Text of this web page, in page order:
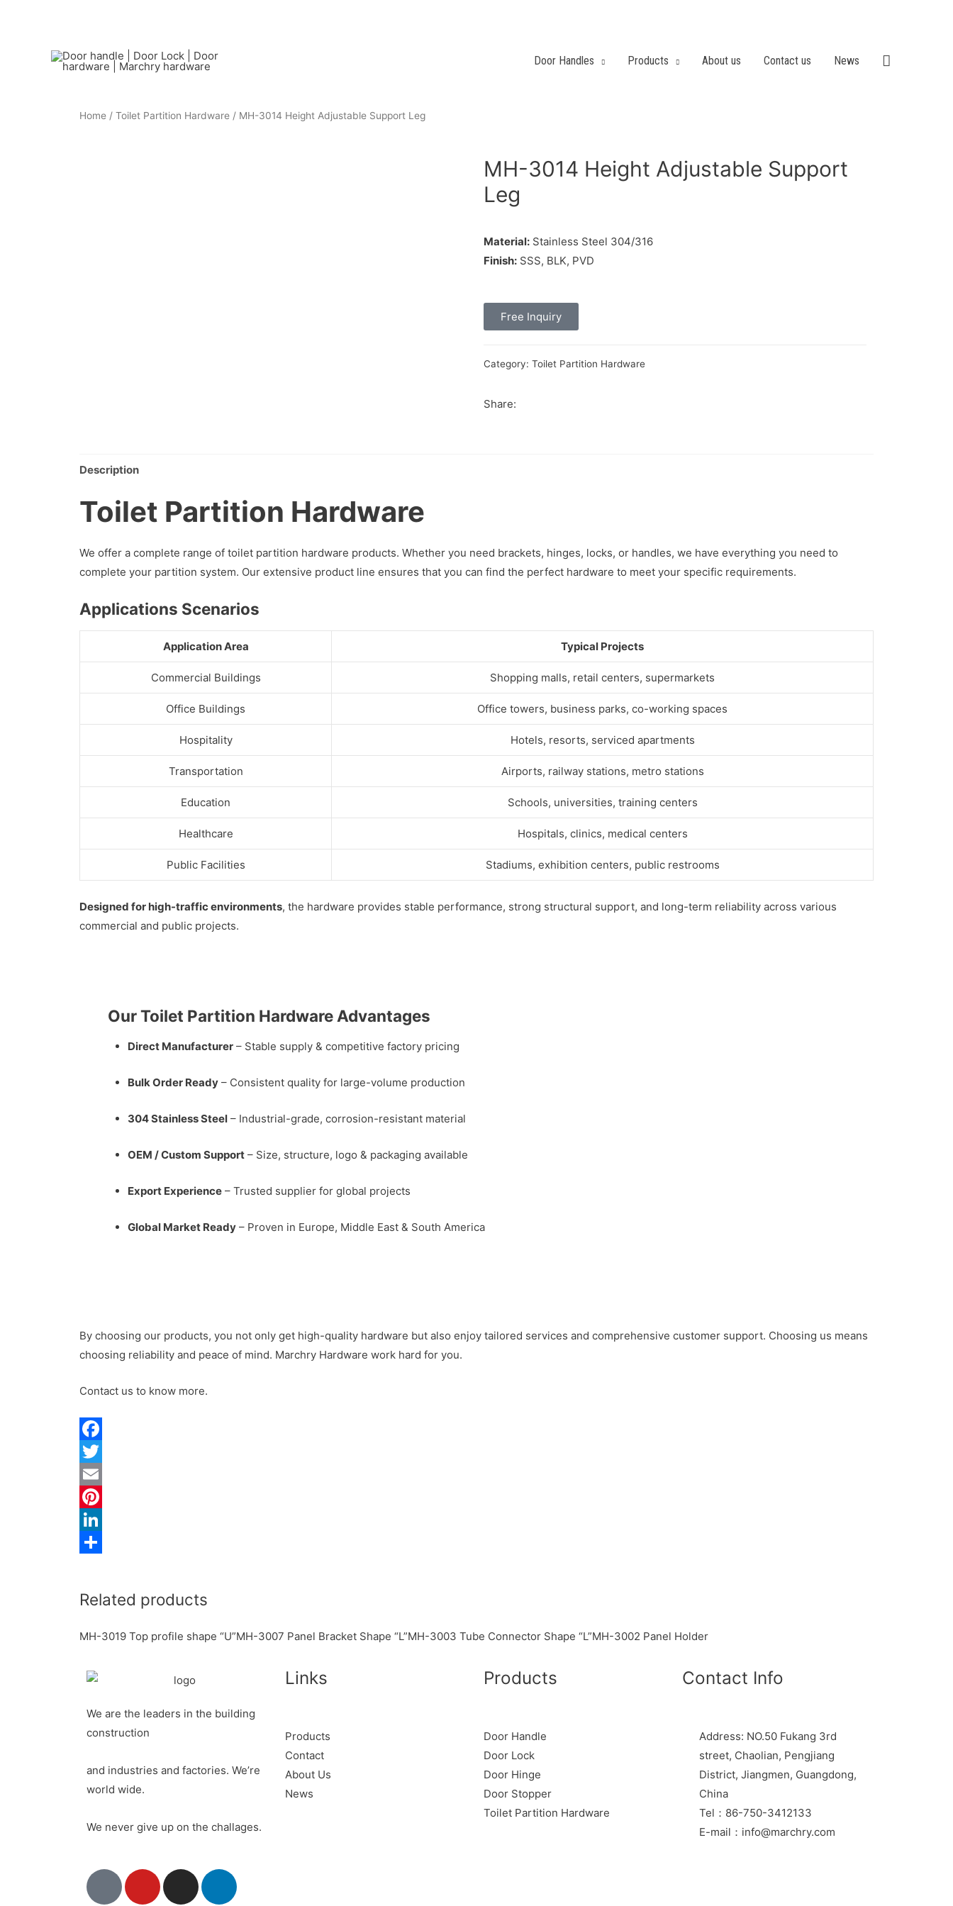
Door Handles Products About us Contact us News
Home / Toilet Partition Hardware / MH-3014 Height Adjustable Support Leg
MH-3014 Height Adjustable Support
Leg
Material: Stainless Steel 304/316
Finish: SSS, BLK, PVD
Free Inquiry
Category: Toilet Partition Hardware
Share:
Description
Toilet Partition Hardware
We offer a complete range of toilet partition hardware products. Whether you need brackets, hinges, locks, or handles, we have everything you need to
complete your partition system. Our extensive product line ensures that you can find the perfect hardware to meet your specific requirements.
Applications Scenarios
Application Area Typical Projects
Commercial Buildings Shopping malls, retail centers, supermarkets
Office Buildings Office towers, business parks, co-working spaces
Hospitality Hotels, resorts, serviced apartments
Transportation Airports, railway stations, metro stations
Education Schools, universities, training centers
Healthcare Hospitals, clinics, medical centers
Public Facilities Stadiums, exhibition centers, public restrooms
Designed for high-traffic environments, the hardware provides stable performance, strong structural support, and long-term reliability across various
commercial and public projects.
Our Toilet Partition Hardware Advantages
Direct Manufacturer– Stable supply & competitive factory pricing
Bulk Order Ready– Consistent quality for large-volume production
304 Stainless Steel– Industrial-grade, corrosion-resistant material
OEM / Custom Support– Size, structure, logo & packaging available
Export Experience– Trusted supplier for global projects
Global Market Ready– Proven in Europe, Middle East & South America
By choosing our products, you not only get high-quality hardware but also enjoy tailored services and comprehensive customer support. Choosing us means
choosing reliability and peace of mind. Marchry Hardware work hard for you.
Contact us to know more.
F
a
c
e
b
k
T
w
r
E
m
a
P
e
r
L
k
e
a
r
Related products
MH-3019 Top profile shape “U”MH-3007 Panel Bracket Shape “L”MH-3003 Tube Connector Shape “L”MH-3002 Panel Holder
We are the leaders in the building
construction
and industries and factories. We’re
world wide.
We never give up on the challages.
Links
Products
Contact
About Us
News
Products
Door Handle
Door Lock
Door Hinge
Door Stopper
Toilet Partition Hardware
Contact Info
Address: NO.50 Fukang 3rd
street, Chaolian, Pengjiang
District, Jiangmen, Guangdong,
China
Tel：86-750-3412133
E-mail：info@marchry.com